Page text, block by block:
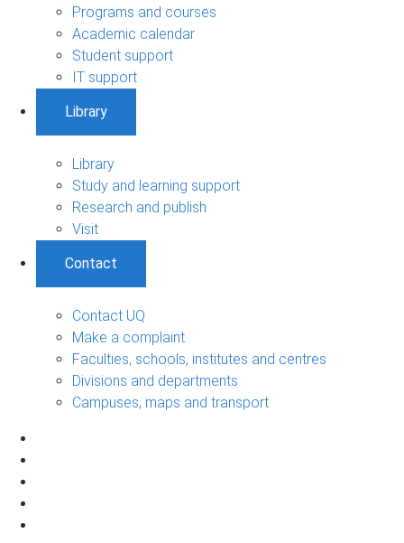
Programs and courses
Academic calendar
Student support
IT support
Library
Library
Study and learning support
Research and publish
Visit
Contact
Contact UQ
Make a complaint
Faculties, schools, institutes and centres
Divisions and departments
Campuses, maps and transport